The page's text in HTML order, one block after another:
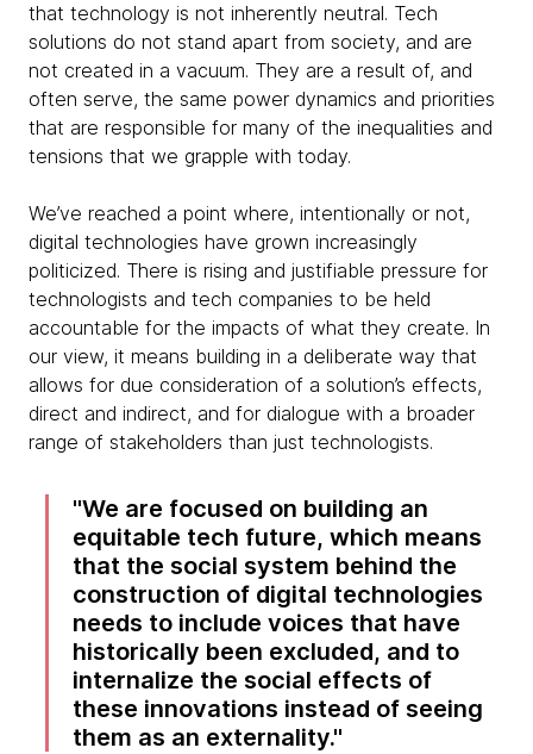
that technology is not inherently neutral. Tech
solutions do not stand apart from society, and are
not created in a vacuum. They are a result of, and
often serve, the same power dynamics and priorities
that are responsible for many of the inequalities and
tensions that we grapple with today.
We’ve reached a point where, intentionally or not,
digital technologies have grown increasingly
politicized. There is rising and justifiable pressure for
technologists and tech companies to be held
accountable for the impacts of what they create. In
our view, it means building in a deliberate way that
allows for due consideration of a solution’s effects,
direct and indirect, and for dialogue with a broader
range of stakeholders than just technologists.
We are focused on building an
equitable tech future, which means
that the social system behind the
construction of digital technologies
needs to include voices that have
historically been excluded, and to
internalize the social effects of
these innovations instead of seeing
them as an externality.